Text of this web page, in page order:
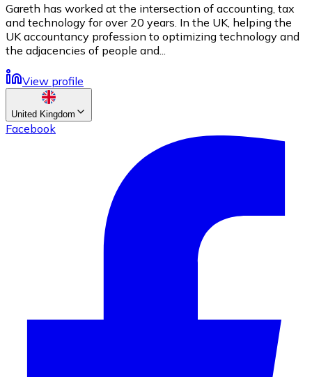
Gareth has worked at the intersection of accounting, tax
and technology for over 20 years. In the UK, helping the
UK accountancy profession to optimizing technology and
the adjacencies of people and...
View profile
United Kingdom
Facebook